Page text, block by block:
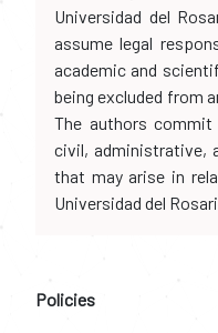
Universidad del
assume legal
academic and
being excluded from
The authors
civil, administrative,
that may arise in
Universidad del
Policies